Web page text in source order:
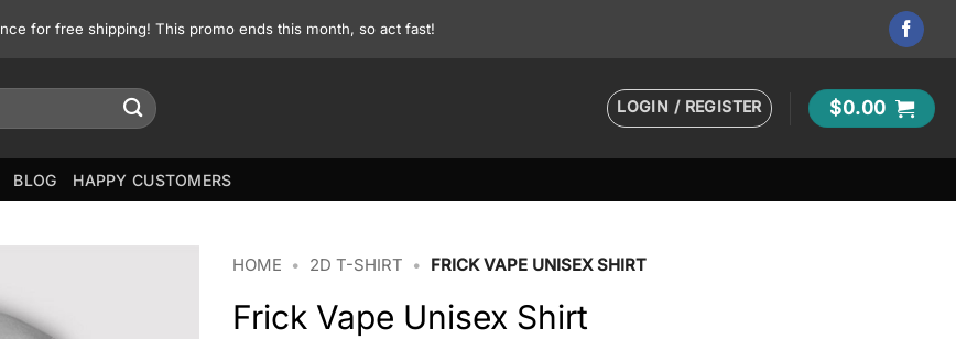
for free shipping! This promo ends this month, so act fast!
LOGIN / REGISTER $0.00
BLOG HAPPY CUSTOMERS
HOME • 2D T-SHIRT • FRICK VAPE UNISEX SHIRT
Frick Vape Unisex Shirt